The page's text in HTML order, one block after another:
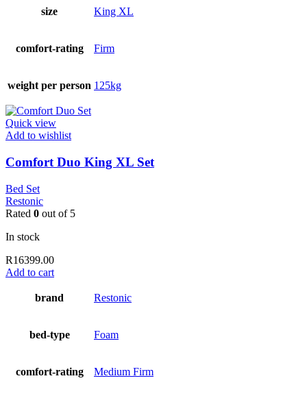
size King XL
comfort-rating Firm
weight per person 125kg
Quick view
Add to wishlist
Comfort Duo King XL Set
Bed Set
Restonic
Rated 0 out of 5
In stock
R16399.00
Add to cart
brand Restonic
bed-type Foam
comfort-rating Medium Firm